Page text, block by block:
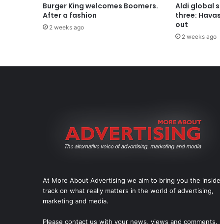
Burger King welcomes Boomers.
After a fashion
2 weeks ago
Aldi global
three:
out
2 weeks ago
At More About Advertising we aim to bring you the inside
track on what really matters in the world of advertising,
marketing and media.
Please contact us with your news, views and comments.